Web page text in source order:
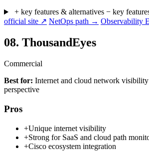
+ key features & alternatives − key
official site ↗ NetOps path → Observability
08. ThousandEyes
Commercial
Best for: Internet and cloud network
perspective
Pros
+Unique internet visibility
+Strong for SaaS and cloud path
+Cisco ecosystem integration